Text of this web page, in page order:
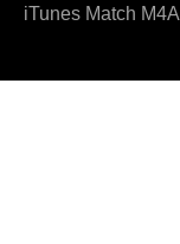
iTunes Match M4A